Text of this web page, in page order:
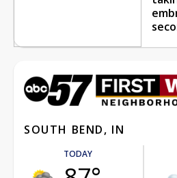
SOUTH BEND, IN
TODAY